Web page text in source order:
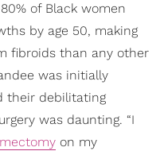
of Black women
by age 50, making
fibroids than any other
was initially
their debilitating
was daunting. “I
on my